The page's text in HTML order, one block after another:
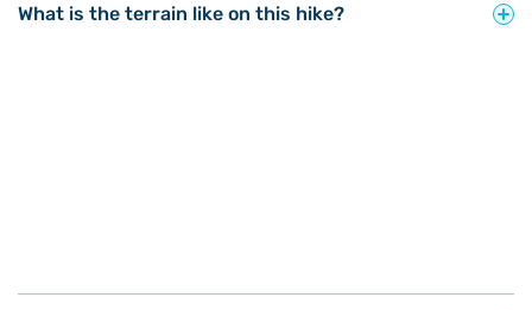
What is the terrain like on this hike?